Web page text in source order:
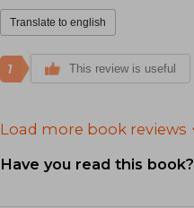
Translate to english
1 This review is useful
Load more book reviews
Have you read this book?